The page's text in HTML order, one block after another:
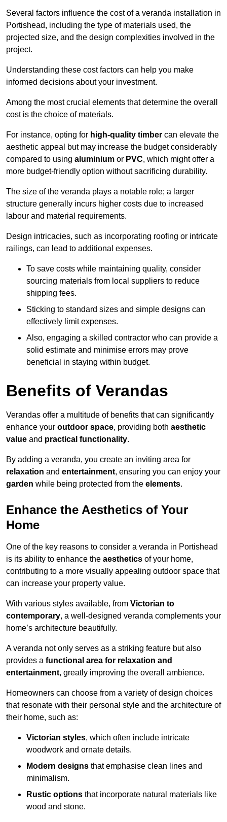
Several factors influence the cost of a veranda installation in
Portishead, including the type of materials used, the
projected size, and the design complexities involved in the
project.
Understanding these cost factors can help you make
informed decisions about your investment.
Among the most crucial elements that determine the overall
cost is the choice of materials.
For instance, opting for high-quality timber can elevate the
aesthetic appeal but may increase the budget considerably
compared to using aluminium or PVC, which might offer a
more budget-friendly option without sacrificing durability.
The size of the veranda plays a notable role; a larger
structure generally incurs higher costs due to increased
labour and material requirements.
Design intricacies, such as incorporating roofing or intricate
railings, can lead to additional expenses.
To save costs while maintaining quality, consider
sourcing materials from local suppliers to reduce
shipping fees.
Sticking to standard sizes and simple designs can
effectively limit expenses.
Also, engaging a skilled contractor who can provide a
solid estimate and minimise errors may prove
beneficial in staying within budget.
Benefits of Verandas
Verandas offer a multitude of benefits that can significantly
enhance your outdoor space, providing both aesthetic
value and practical functionality.
By adding a veranda, you create an inviting area for
relaxation and entertainment, ensuring you can enjoy your
garden while being protected from the elements.
Enhance the Aesthetics of Your
Home
One of the key reasons to consider a veranda in Portishead
is its ability to enhance the aesthetics of your home,
contributing to a more visually appealing outdoor space that
can increase your property value.
With various styles available, from Victorian to
contemporary, a well-designed veranda complements your
home’s architecture beautifully.
A veranda not only serves as a striking feature but also
provides a functional area for relaxation and
entertainment, greatly improving the overall ambience.
Homeowners can choose from a variety of design choices
that resonate with their personal style and the architecture of
their home, such as:
Victorian styles, which often include intricate
woodwork and ornate details.
Modern designs that emphasise clean lines and
minimalism.
Rustic options that incorporate natural materials like
wood and stone.